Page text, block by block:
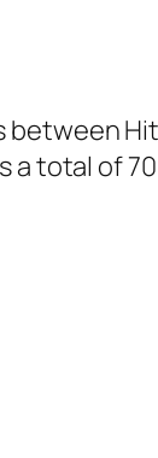
a total of